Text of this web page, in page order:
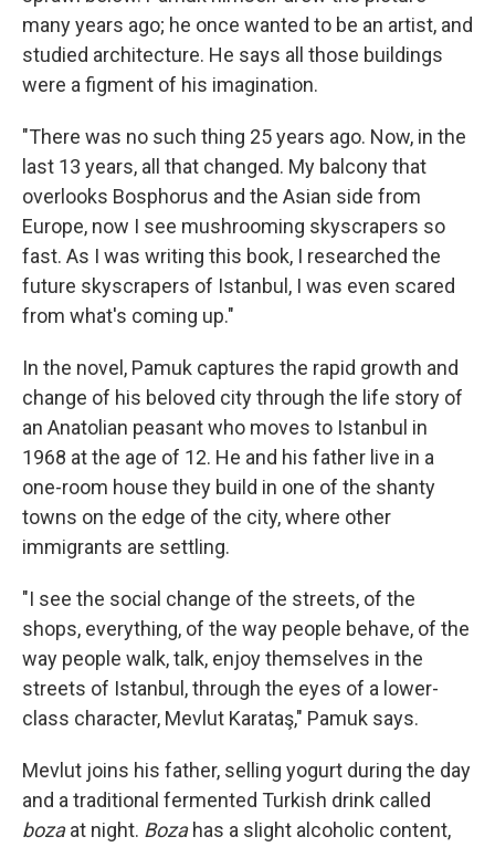
many years ago; he once wanted to be an artist, and
studied architecture. He says all those buildings
were a figment of his imagination.
"There was no such thing 25 years ago. Now, in the
last 13 years, all that changed. My balcony that
overlooks Bosphorus and the Asian side from
Europe, now I see mushrooming skyscrapers so
fast. As I was writing this book, I researched the
future skyscrapers of Istanbul, I was even scared
from what's coming up."
In the novel, Pamuk captures the rapid growth and
change of his beloved city through the life story of
an Anatolian peasant who moves to Istanbul in
1968 at the age of 12. He and his father live in a
one-room house they build in one of the shanty
towns on the edge of the city, where other
immigrants are settling.
"I see the social change of the streets, of the
shops, everything, of the way people behave, of the
way people walk, talk, enjoy themselves in the
streets of Istanbul, through the eyes of a lower-
class character, Mevlut Karataş," Pamuk says.
Mevlut joins his father, selling yogurt during the day
and a traditional fermented Turkish drink called
bozaat night. Bozahas a slight alcoholic content,